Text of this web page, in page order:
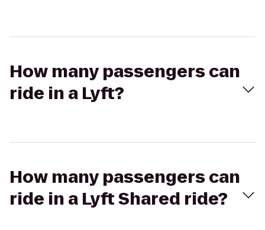
How many passengers can
ride in a Lyft?
How many passengers can
ride in a Lyft Shared ride?